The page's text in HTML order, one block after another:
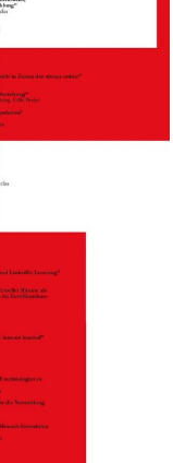
Berlin,